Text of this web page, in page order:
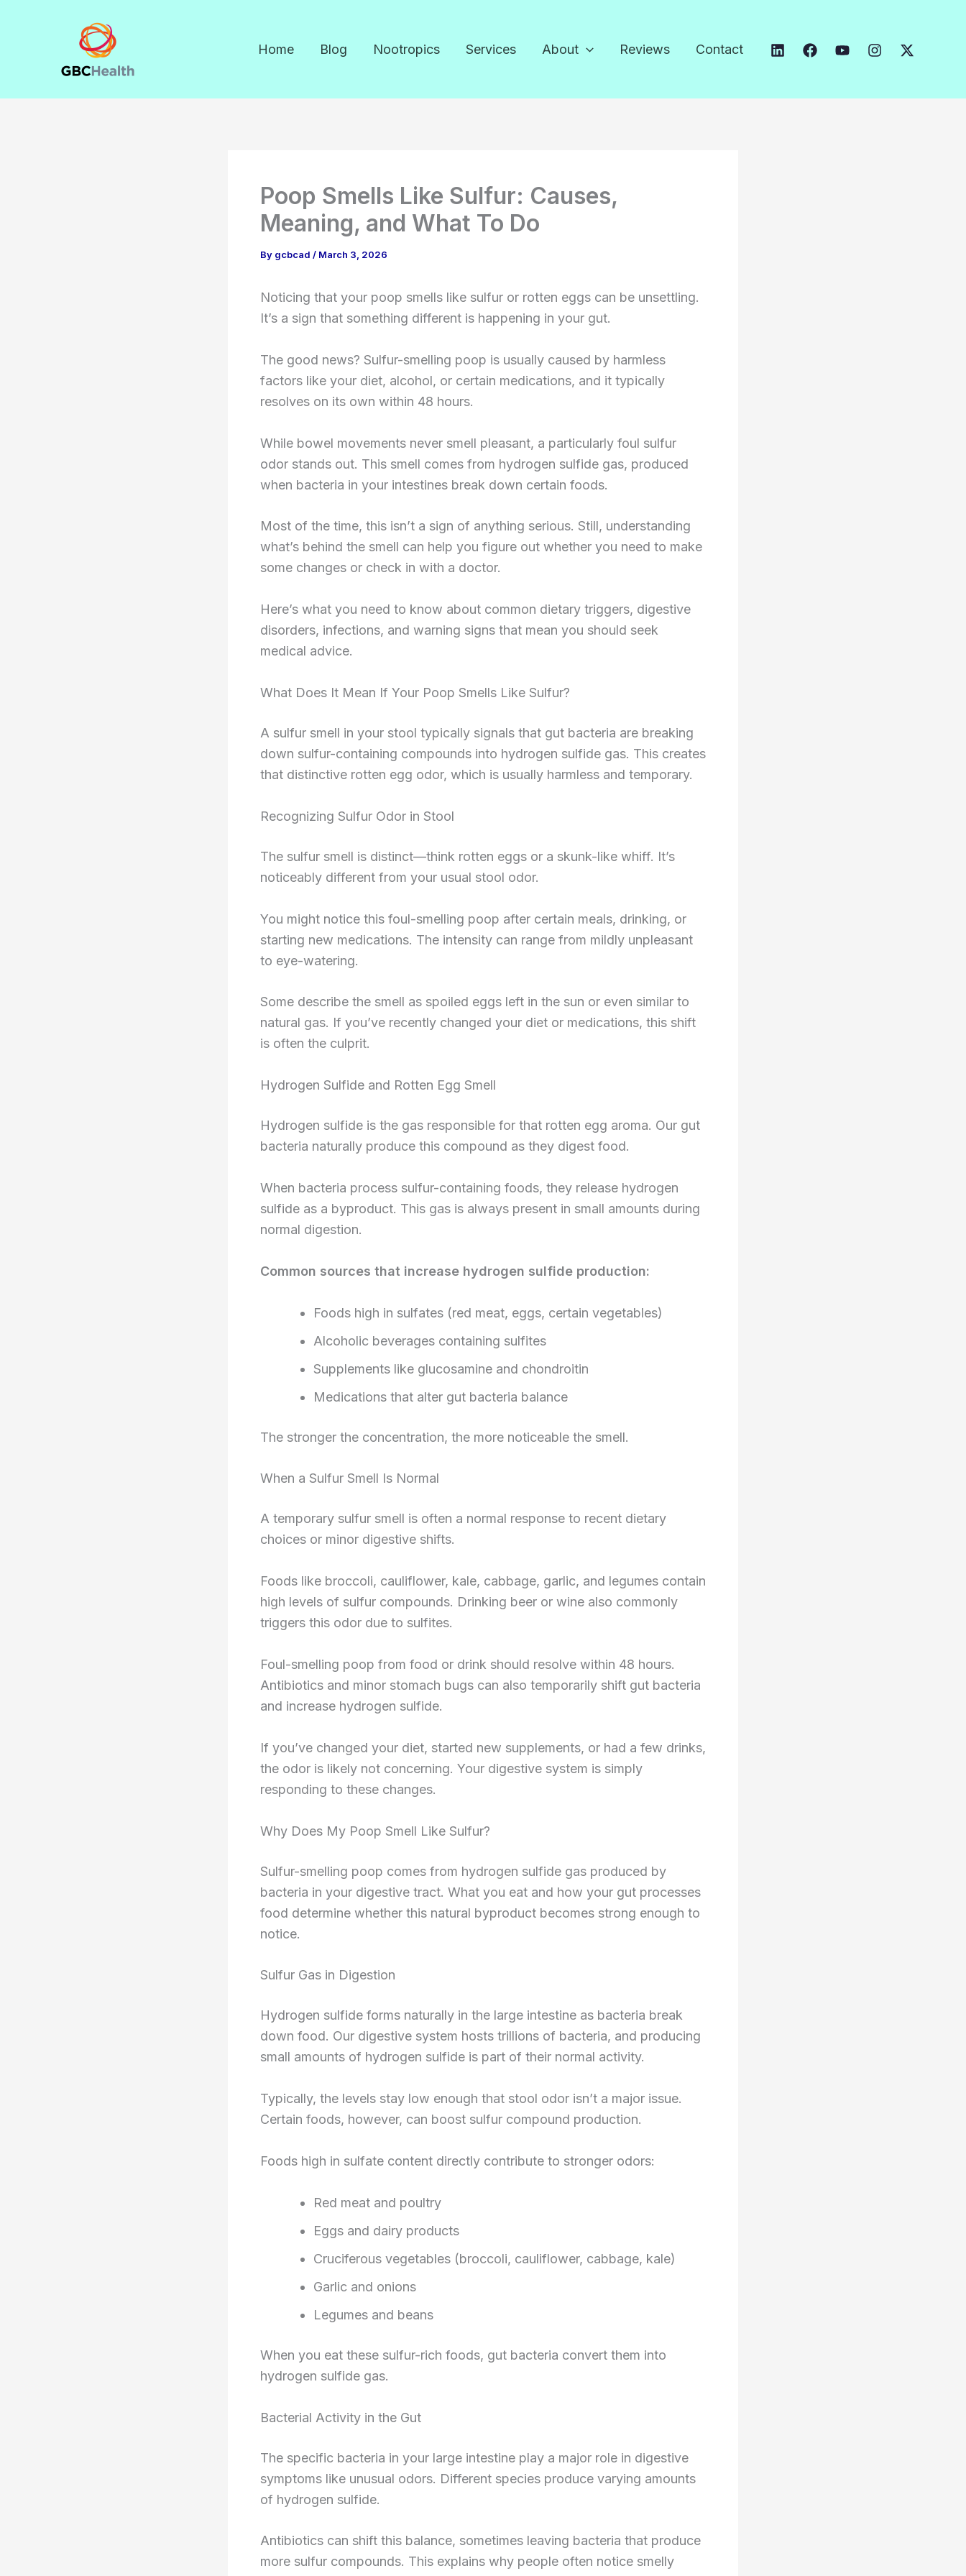
Home Blog Nootropics Services About Reviews Contact
Poop Smells Like Sulfur: Causes,
Meaning, and What To Do
By gcbcad / March 3, 2026
Noticing that your poop smells like sulfur or rotten eggs can be unsettling.
It’s a sign that something different is happening in your gut.
The good news? Sulfur-smelling poop is usually caused by harmless
factors like your diet, alcohol, or certain medications, and it typically
resolves on its own within 48 hours.
While bowel movements never smell pleasant, a particularly foul sulfur
odor stands out. This smell comes from hydrogen sulfide gas, produced
when bacteria in your intestines break down certain foods.
Most of the time, this isn’t a sign of anything serious. Still, understanding
what’s behind the smell can help you figure out whether you need to make
some changes or check in with a doctor.
Here’s what you need to know about common dietary triggers, digestive
disorders, infections, and warning signs that mean you should seek
medical advice.
What Does It Mean If Your Poop Smells Like Sulfur?
A sulfur smell in your stool typically signals that gut bacteria are breaking
down sulfur-containing compounds into hydrogen sulfide gas. This creates
that distinctive rotten egg odor, which is usually harmless and temporary.
Recognizing Sulfur Odor in Stool
The sulfur smell is distinct—think rotten eggs or a skunk-like whiff. It’s
noticeably different from your usual stool odor.
You might notice this foul-smelling poop after certain meals, drinking, or
starting new medications. The intensity can range from mildly unpleasant
to eye-watering.
Some describe the smell as spoiled eggs left in the sun or even similar to
natural gas. If you’ve recently changed your diet or medications, this shift
is often the culprit.
Hydrogen Sulfide and Rotten Egg Smell
Hydrogen sulfide is the gas responsible for that rotten egg aroma. Our gut
bacteria naturally produce this compound as they digest food.
When bacteria process sulfur-containing foods, they release hydrogen
sulfide as a byproduct. This gas is always present in small amounts during
normal digestion.
Common sources that increase hydrogen sulfide production:
Foods high in sulfates (red meat, eggs, certain vegetables)
Alcoholic beverages containing sulfites
Supplements like glucosamine and chondroitin
Medications that alter gut bacteria balance
The stronger the concentration, the more noticeable the smell.
When a Sulfur Smell Is Normal
A temporary sulfur smell is often a normal response to recent dietary
choices or minor digestive shifts.
Foods like broccoli, cauliflower, kale, cabbage, garlic, and legumes contain
high levels of sulfur compounds. Drinking beer or wine also commonly
triggers this odor due to sulfites.
Foul-smelling poop from food or drink should resolve within 48 hours.
Antibiotics and minor stomach bugs can also temporarily shift gut bacteria
and increase hydrogen sulfide.
If you’ve changed your diet, started new supplements, or had a few drinks,
the odor is likely not concerning. Your digestive system is simply
responding to these changes.
Why Does My Poop Smell Like Sulfur?
Sulfur-smelling poop comes from hydrogen sulfide gas produced by
bacteria in your digestive tract. What you eat and how your gut processes
food determine whether this natural byproduct becomes strong enough to
notice.
Sulfur Gas in Digestion
Hydrogen sulfide forms naturally in the large intestine as bacteria break
down food. Our digestive system hosts trillions of bacteria, and producing
small amounts of hydrogen sulfide is part of their normal activity.
Typically, the levels stay low enough that stool odor isn’t a major issue.
Certain foods, however, can boost sulfur compound production.
Foods high in sulfate content directly contribute to stronger odors:
Red meat and poultry
Eggs and dairy products
Cruciferous vegetables (broccoli, cauliflower, cabbage, kale)
Garlic and onions
Legumes and beans
When you eat these sulfur-rich foods, gut bacteria convert them into
hydrogen sulfide gas.
Bacterial Activity in the Gut
The specific bacteria in your large intestine play a major role in digestive
symptoms like unusual odors. Different species produce varying amounts
of hydrogen sulfide.
Antibiotics can shift this balance, sometimes leaving bacteria that produce
more sulfur compounds. This explains why people often notice smelly